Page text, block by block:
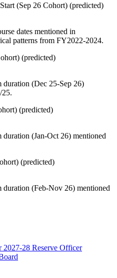
(Sep 26 Cohort) (predicted)
dates mentioned in
patterns from FY2022-2024.
(predicted)
duration (Dec 25-Sep 26)
(predicted)
(Jan-Oct 26) mentioned
(predicted)
(Feb-Nov 26) mentioned
2027-28 Reserve Officer